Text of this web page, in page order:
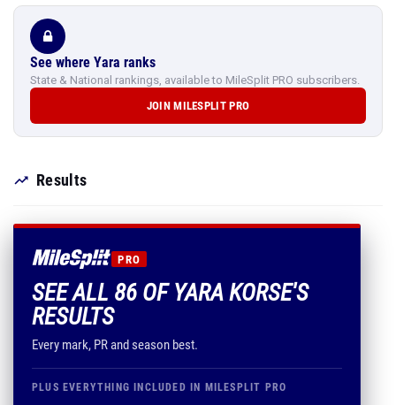
See where Yara ranks
State & National rankings, available to MileSplit PRO subscribers.
JOIN MILESPLIT PRO
Results
PRO
SEE ALL 86 OF YARA KORSE'S
RESULTS
Every mark, PR and season best.
PLUS EVERYTHING INCLUDED IN MILESPLIT PRO